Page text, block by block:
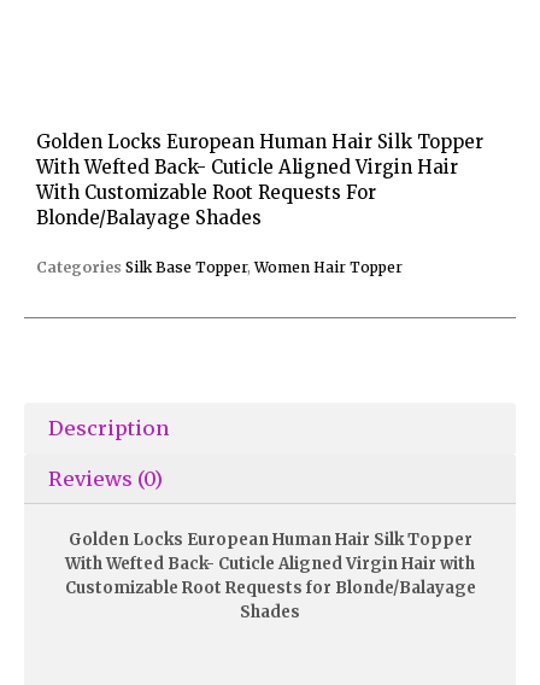
Golden Locks European Human Hair Silk Topper
With Wefted Back- Cuticle Aligned Virgin Hair
With Customizable Root Requests For
Blonde/Balayage Shades
Categories Silk Base Topper,Women Hair Topper
Description
Reviews (0)
Golden Locks European Human Hair Silk Topper
With Wefted Back- Cuticle Aligned Virgin Hair with
Customizable Root Requests for Blonde/Balayage
Shades